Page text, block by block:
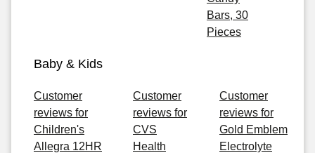
Bars, 30
Pieces
Baby & Kids
Customer
reviews for
Children's
Allegra 12HR
Customer
reviews for
CVS
Health
Customer
reviews for
Gold Emblem
Electrolyte